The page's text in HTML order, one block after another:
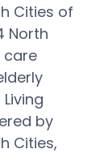
Cities of
North
care
by
Cities,